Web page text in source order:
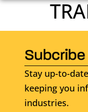
Stay up-to-
keeping you
industries.